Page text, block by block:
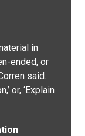
in
ended, or
said.
or, ‘Explain